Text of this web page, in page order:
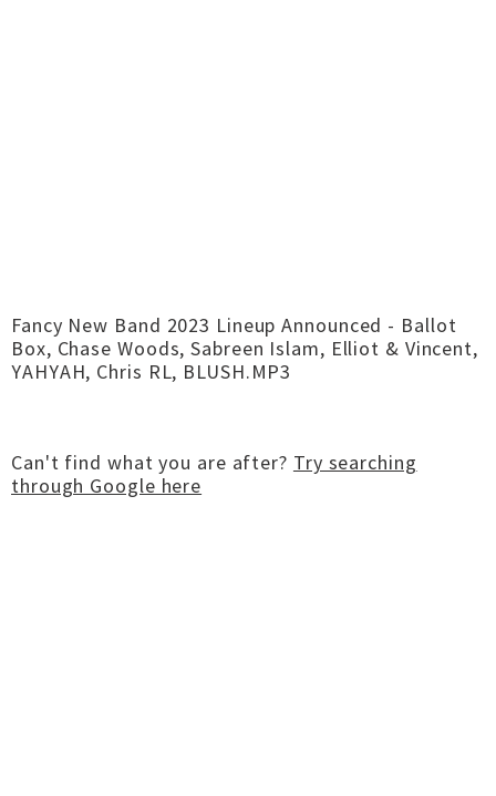
Fancy New Band 2023 Lineup Announced - Ballot
Box, Chase Woods, Sabreen Islam, Elliot & Vincent,
YAHYAH, Chris RL, BLUSH.MP3
Can't find what you are after? Try searching
through Google here